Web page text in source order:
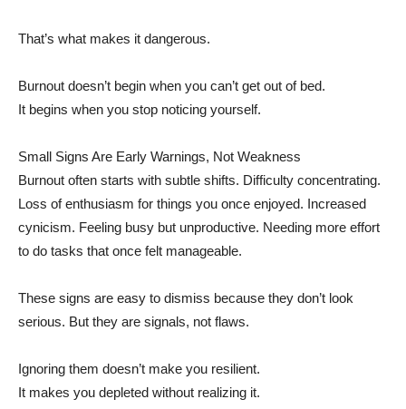
That’s what makes it dangerous.
Burnout doesn’t begin when you can’t get out of bed.
It begins when you stop noticing yourself.
Small Signs Are Early Warnings, Not Weakness
Burnout often starts with subtle shifts. Difficulty concentrating.
Loss of enthusiasm for things you once enjoyed. Increased
cynicism. Feeling busy but unproductive. Needing more effort
to do tasks that once felt manageable.
These signs are easy to dismiss because they don’t look
serious. But they are signals, not flaws.
Ignoring them doesn’t make you resilient.
It makes you depleted without realizing it.